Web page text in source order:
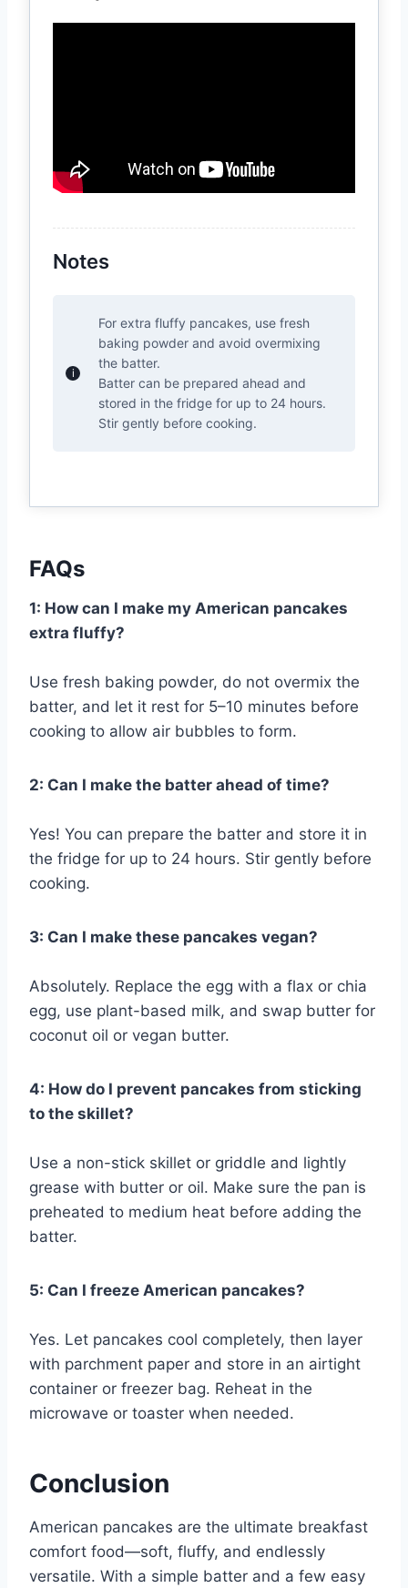
Notes
For extra fluffy pancakes, use fresh
baking powder and avoid overmixing
the batter.
Batter can be prepared ahead and
stored in the fridge for up to 24 hours.
Stir gently before cooking.
FAQs
1: How can I make my American pancakes
extra fluffy?
Use fresh baking powder, do not overmix the
batter, and let it rest for 5–10 minutes before
cooking to allow air bubbles to form.
2: Can I make the batter ahead of time?
Yes! You can prepare the batter and store it in
the fridge for up to 24 hours. Stir gently before
cooking.
3: Can I make these pancakes vegan?
Absolutely. Replace the egg with a flax or chia
egg, use plant-based milk, and swap butter for
coconut oil or vegan butter.
4: How do I prevent pancakes from sticking
to the skillet?
Use a non-stick skillet or griddle and lightly
grease with butter or oil. Make sure the pan is
preheated to medium heat before adding the
batter.
5: Can I freeze American pancakes?
Yes. Let pancakes cool completely, then layer
with parchment paper and store in an airtight
container or freezer bag. Reheat in the
microwave or toaster when needed.
Conclusion
American pancakes are the ultimate breakfast
comfort food—soft, fluffy, and endlessly
versatile. With a simple batter and a few easy